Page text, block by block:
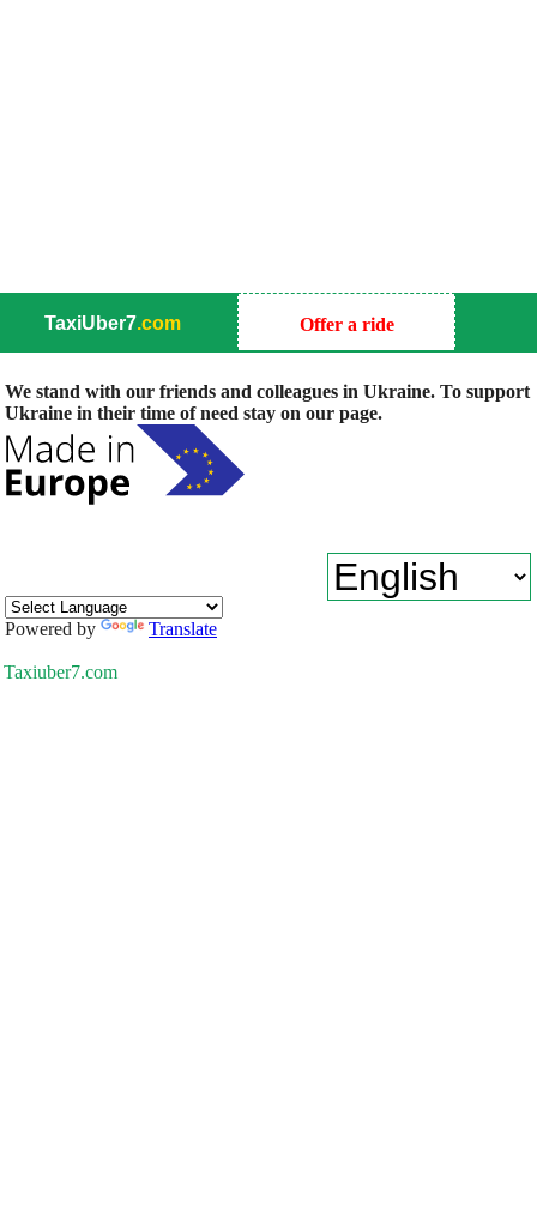
TaxiUber7.com Offer a ride
We stand with our friends and colleagues in Ukraine. To support
Ukraine in their time of need stay on our page.
Powered by Translate
Taxiuber7.com